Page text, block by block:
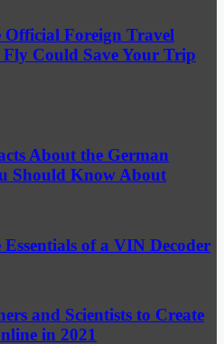
Foreign Travel
Fly Could Save Your Trip
About the German
Should Know About
of a VIN Decoder
and Scientists to Create
in 2021